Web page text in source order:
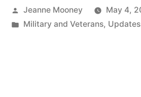
“The
Valor
Posted
by
Jeanne Mooney
May 4,
Posted
Military and Veterans,